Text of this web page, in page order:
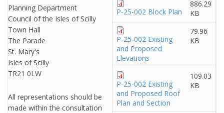
Planning Department
Council of the Isles of Scilly
Town Hall
The Parade
St. Mary's
Isles of Scilly
TR21 0LW
All representations should be
made within the consultation
P-25-002 Block Plan
886.29
KB
P-25-002 Existing
and Proposed
Elevations
79.96
KB
P-25-002 Existing
and Proposed Roof
Plan and Section
109.03
KB